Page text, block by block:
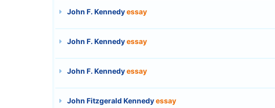
John F. Kennedyessay
John F. Kennedyessay
John F. Kennedyessay
John Fitzgerald Kennedyessay